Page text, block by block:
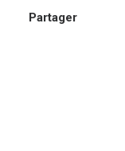
Partager